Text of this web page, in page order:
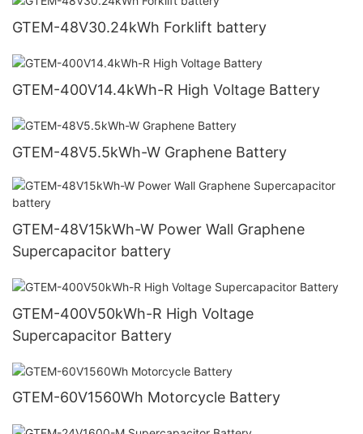
GTEM-48V30.24kWh Forklift battery
GTEM-400V14.4kWh-R High Voltage Battery
GTEM-48V5.5kWh-W Graphene Battery
GTEM-48V15kWh-W Power Wall Graphene
Supercapacitor battery
GTEM-400V50kWh-R High Voltage
Supercapacitor Battery
GTEM-60V1560Wh Motorcycle Battery